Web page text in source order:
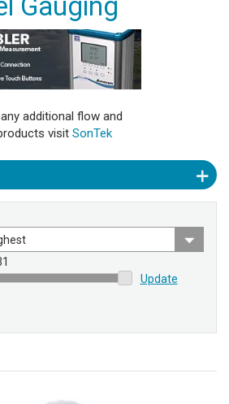
Gauging
additional flow and
visit SonTek
Update